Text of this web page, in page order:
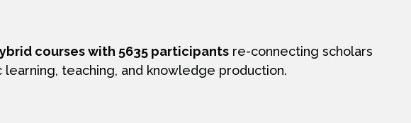
courses with 5635 participants re-connecting scholars
teaching, and knowledge production.